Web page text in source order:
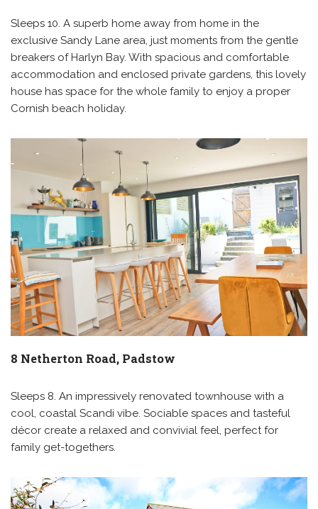
Sleeps 10. A superb home away from home in the
exclusive Sandy Lane area, just moments from the gentle
breakers of Harlyn Bay. With spacious and comfortable
accommodation and enclosed private gardens, this lovely
house has space for the whole family to enjoy a proper
Cornish beach holiday.
8 Netherton Road, Padstow
Sleeps 8. An impressively renovated townhouse with a
cool, coastal Scandi vibe. Sociable spaces and tasteful
décor create a relaxed and convivial feel, perfect for
family get-togethers.